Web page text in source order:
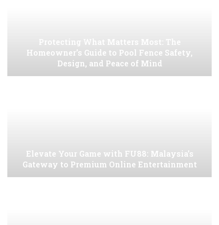
Protecting What Matters Most: The
Homeowner’s Guide to Pool Fence Safety,
Design, and Peace of Mind
Elevate Your Game with FU88: Malaysia’s
Gateway to Premium Online Entertainment